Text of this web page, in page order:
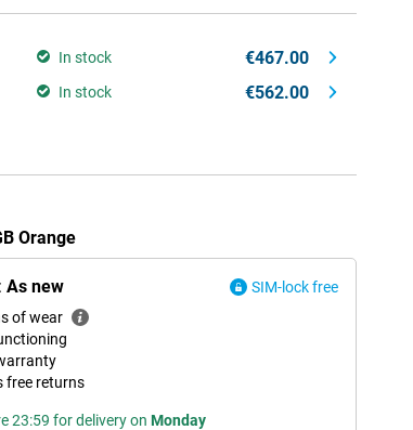
In stock €467.00
In stock €562.00
Orange
As new
SIM-lock free
of wear
free returns
23:59 for delivery on Monday